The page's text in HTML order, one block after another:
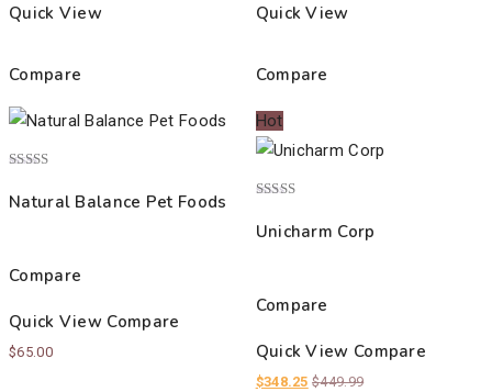
Quick View
Compare
3.00
out of
Natural Balance Pet Foods
Compare
Quick View Compare
$65.00
Quick View
Compare
Hot
5.00
out of 5
Unicharm Corp
Compare
Quick View Compare
$348.25 $449.99